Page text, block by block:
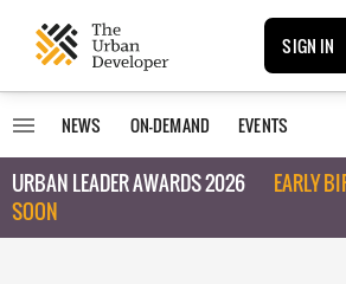
SIGN IN
NEWS ON-DEMAND EVENTS
URBAN LEADER AWARDS 2026
EARLY
SOON